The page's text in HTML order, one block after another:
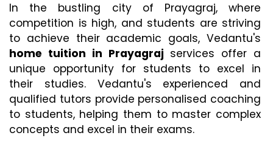
In the bustling city of Prayagraj, where
competition is high, and students are striving
home tuition in Prayagraj services offer a
unique opportunity for students to excel in
their studies. Vedantu's experienced and
qualified tutors provide personalised coaching
to students, helping them to master complex
concepts and excel in their exams.